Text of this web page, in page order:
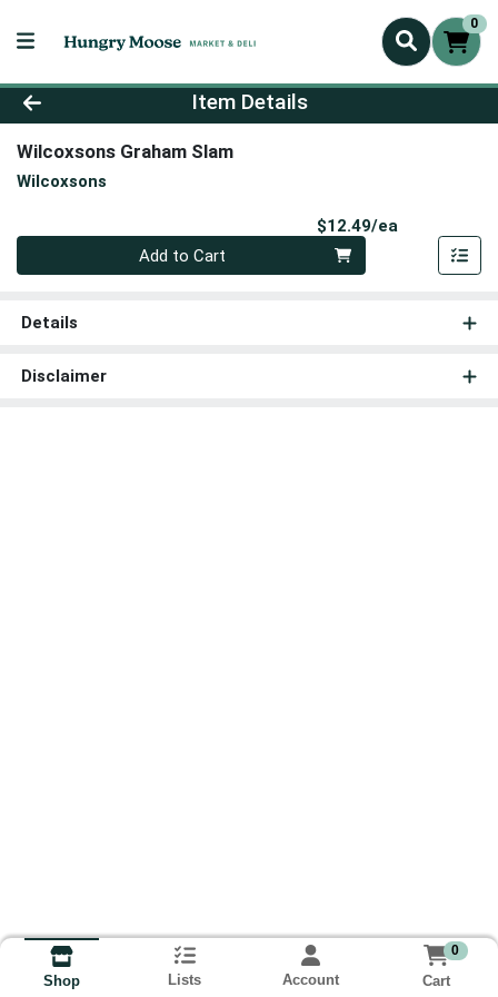
0
Product Details Page
Item Details
Wilcoxsons Graham Slam
Wilcoxsons
$12.49/ea
Quantity 0
Add to Cart
Details
Disclaimer
Shop Lists Account
0
Cart